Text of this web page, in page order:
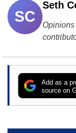
SC
Seth
Add as a
source on